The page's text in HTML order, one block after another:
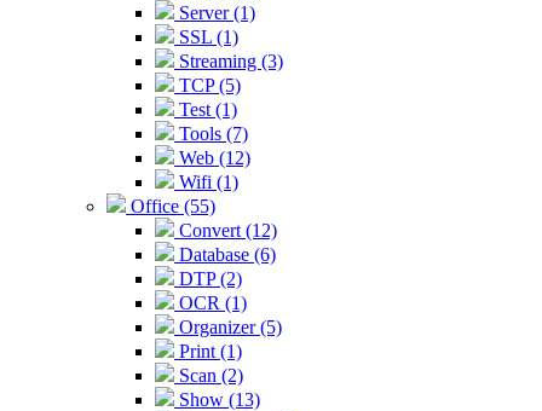
Server (1)
SSL (1)
Streaming (3)
TCP (5)
Test (1)
Tools (7)
Web (12)
Wifi (1)
Office (55)
Convert (12)
Database (6)
DTP (2)
OCR (1)
Organizer (5)
Print (1)
Scan (2)
Show (13)